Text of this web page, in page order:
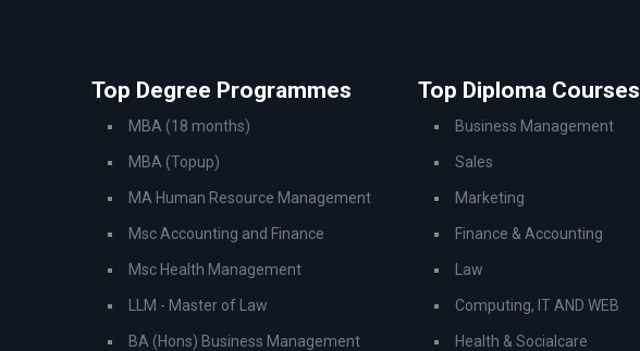
Top Degree Programmes
MBA (18 months)
MBA (Topup)
MA Human Resource Management
Msc Accounting and Finance
Msc Health Management
LLM - Master of Law
BA (Hons) Business Management
Top Diploma Courses
Business Management
Sales
Marketing
Finance & Accounting
Law
Computing, IT AND WEB
Health & Socialcare